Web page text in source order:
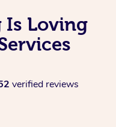
Is Loving
verified reviews